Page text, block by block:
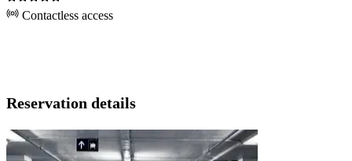
Contactless access
Reservation details